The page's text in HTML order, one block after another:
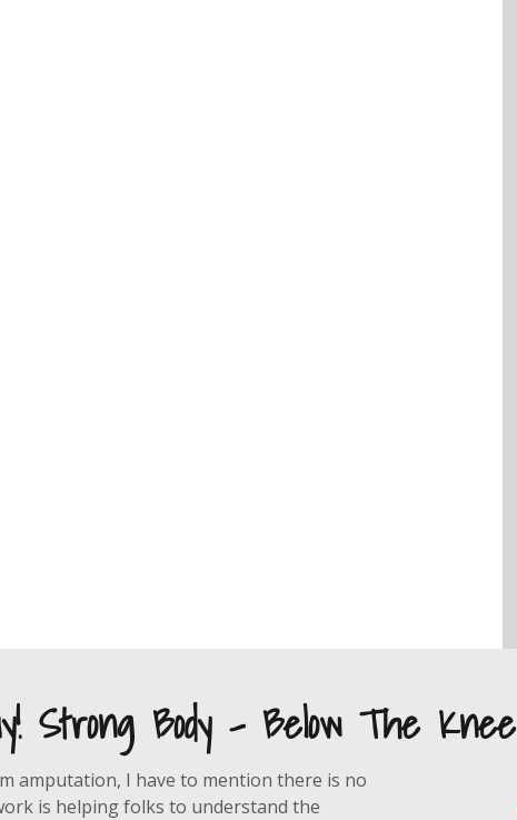
Strong Body - Below The Knee
amputation, I have to mention there is no
is helping folks to understand the